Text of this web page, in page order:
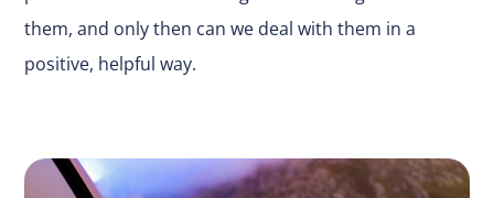
them, and only then can we deal with them in a
positive, helpful way.